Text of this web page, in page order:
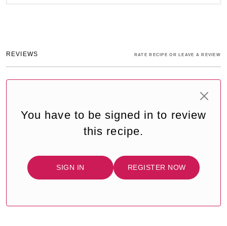
REVIEWS RATE RECIPE OR LEAVE A REVIEW
You have to be signed in to review
this recipe.
SIGN IN REGISTER NOW